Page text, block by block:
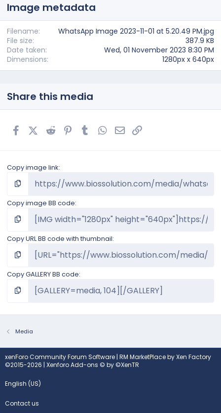
(
Image metadata
Filename
WhatsApp Image 2023-11-01 at 5.20.49 PM.jpg
File size
387.9 KB
Date taken
Wed, 01 November 2023 8:30 PM
Dimensions
1280px x 640px
Share this media
FacebookX (Twitter)
Reddit PinterestTumblrWhatsApp
Email
Copy image link
Copy image BB code
Copy URL BB code with thumbnail
Copy GALLERY BB code
Media
xenForo Community Forum Software | RM MarketPlace by Xen Factory
©2015-2026 | Xenforo Add-ons © by ©XenTR
English (US)
Contact us